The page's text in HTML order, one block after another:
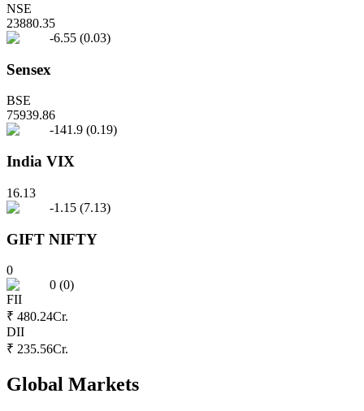
NSE
23880.35
-6.55 (0.03)
Sensex
BSE
75939.86
-141.9 (0.19)
India VIX
16.13
-1.15 (7.13)
GIFT NIFTY
0
0 (0)
FII
₹ 480.24Cr.
DII
₹ 235.56Cr.
Global Markets